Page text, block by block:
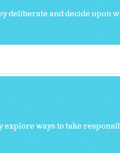
deliberate and decide upon
ways to take